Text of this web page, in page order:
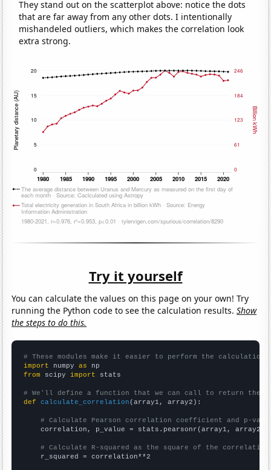
They stand out on the scatterplot above: notice the dots
that are far away from any other dots. I intentionally
mishandeled outliers, which makes the correlation look
extra strong.
Try it yourself
You can calculate the values on this page on your own! Try
running the Python code to see the calculation results.Show
the steps to do this.
# These modules make it easier to perform the calculation
import numpy as
from scipy import stats
# We'll define a function that we can call to return the
def
calculate_correlation (array1, array2):
# Calculate Pearson correlation coefficient and p-
    correlation, p_value = stats.pearsonr(array1, array2)
# Calculate R-squared as the square of the
    r_squared = correlation**2